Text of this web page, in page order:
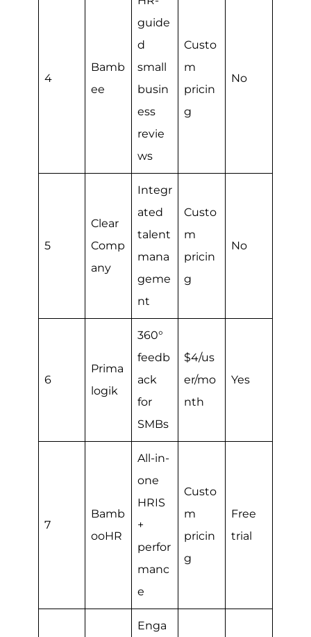
4
Bamb
ee
guide
d
small
busin
ess
revie
ws
Custo
m
pricin
g
No
5
Clear
Comp
any
Integr
ated
talent
mana
geme
nt
Custo
m
pricin
g
No
6
Prima
logik
360°
feedb
ack
for
SMBs
$4/us
er/mo
nth
Yes
7
Bamb
ooHR
All-in-
one
HRIS
+
perfor
manc
e
Custo
m
pricin
g
Free
trial
Enga